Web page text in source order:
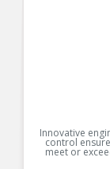
Innovative
control
meet or